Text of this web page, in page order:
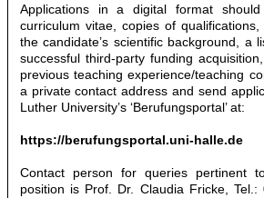
Applications in a digital format
curriculum vitae, copies of
the candidate’s scientific background, a
successful third-party funding
previous teaching experience/teaching
a private contact address and send
Luther University’s ‘Berufungsportal’ at:
https://berufungsportal.uni-halle.de
Contact person for queries pertinent
position is Prof. Dr. Claudia Fricke, Tel.: